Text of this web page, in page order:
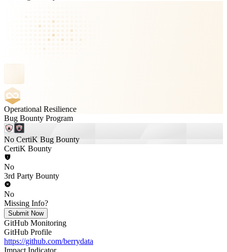
Operational Resilience
Bug Bounty Program
No CertiK Bug Bounty
CertiK Bounty
No
3rd Party Bounty
No
Missing Info?
Submit Now
GitHub Monitoring
GitHub Profile
https://github.com/berrydata
Impact Indicator